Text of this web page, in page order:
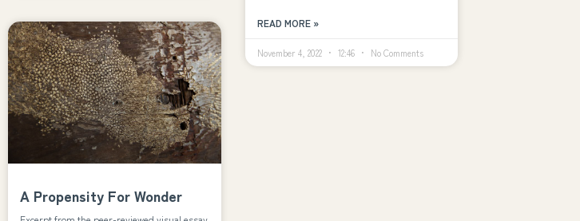
READ MORE »
November 4, 2022 12:46 No Comments
A Propensity For Wonder